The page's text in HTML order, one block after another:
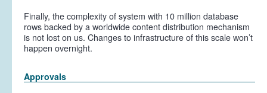
Finally, the complexity of system with 10 million database
rows backed by a worldwide content distribution mechanism
is not lost on us. Changes to infrastructure of this scale won’t
happen overnight.
Approvals